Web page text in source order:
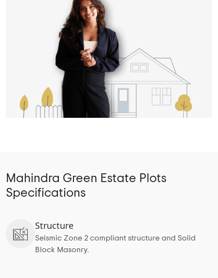
Mahindra Green Estate Plots
Specifications
Structure
Seismic Zone 2 compliant structure and Solid
Block Masonry.